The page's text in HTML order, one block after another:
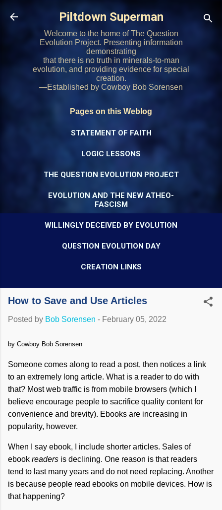
Skip to main content
Piltdown Superman
Welcome to the home of The Question
Evolution Project. Presenting information
demonstrating
that there is no truth in minerals-to-man
evolution, and providing evidence for special
creation.
—Established by Cowboy Bob Sorensen
Pages on this Weblog
STATEMENT OF FAITH
LOGIC LESSONS
THE QUESTION EVOLUTION PROJECT
EVOLUTION AND THE NEW ATHEO-
FASCISM
WILLINGLY DECEIVED BY EVOLUTION
QUESTION EVOLUTION DAY
CREATION LINKS
How to Save and Use Articles
Posted by Bob Sorensen - February 05, 2022
by Cowboy Bob Sorensen
Someone comes along to read a post, then notices a link
to an extremely long article. What is a reader to do with
that? Most web traffic is from mobile browsers (which I
believe encourage people to sacrifice quality content for
convenience and brevity). Ebooks are increasing in
popularity, however.
When I say ebook, I include shorter articles. Sales of
ebook readers is declining. One reason is that readers
tend to last many years and do not need replacing. Another
is because people read ebooks on mobile devices. How is
that happening?